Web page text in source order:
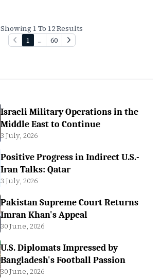
Showing 1 To 12 Results
1
... 60
Israeli Military Operations in the
Middle East to Continue
3 July, 2026
Positive Progress in Indirect U.S.-
Iran Talks: Qatar
3 July, 2026
Pakistan Supreme Court Returns
Imran Khan's Appeal
30 June, 2026
U.S. Diplomats Impressed by
Bangladesh's Football Passion
30 June, 2026